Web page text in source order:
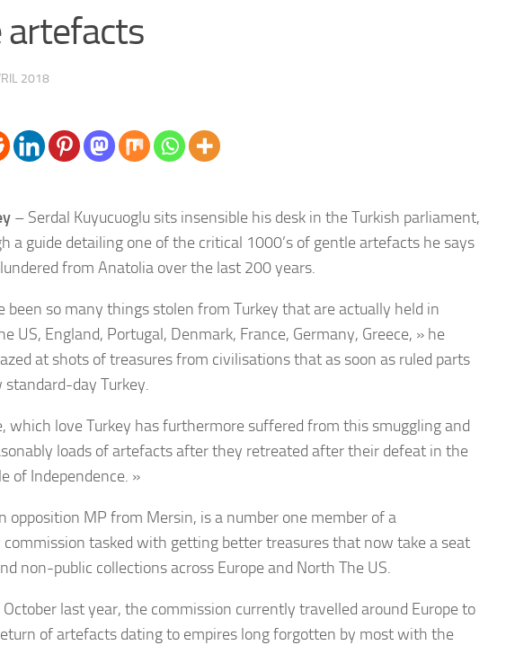
artefacts
2018
– Serdal Kuyucuoglu sits insensible his desk in the Turkish parliament,
a guide detailing one of the critical 1000’s of gentle artefacts he says
from Anatolia over the last 200 years.
been so many things stolen from Turkey that are actually held in
US, England, Portugal, Denmark, France, Germany, Greece, » he
at shots of treasures from civilisations that as soon as ruled parts
standard-day Turkey.
which love Turkey has furthermore suffered from this smuggling and
loads of artefacts after they retreated after their defeat in the
of Independence. »
opposition MP from Mersin, is a number one member of a
tasked with getting better treasures that now take a seat
non-public collections across Europe and North The US.
last year, the commission currently travelled around Europe to
of artefacts dating to empires long forgotten by most with the